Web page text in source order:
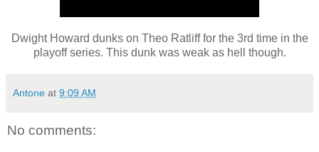
Dwight Howard dunks on Theo Ratliff for the 3rd time in the
playoff series. This dunk was weak as hell though.
Antone at 9:09 AM
No comments: